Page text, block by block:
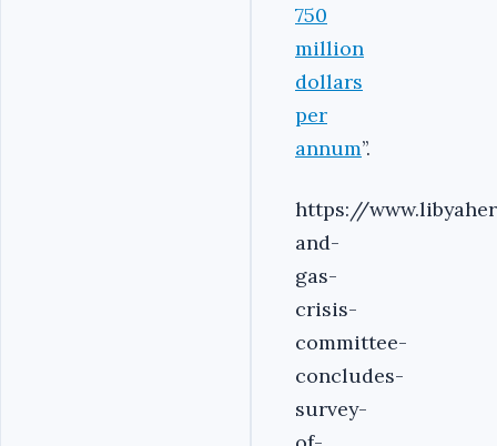
750
million
dollars
per
annum’’.
https://
and-
gas-
crisis-
committee-
concludes-
survey-